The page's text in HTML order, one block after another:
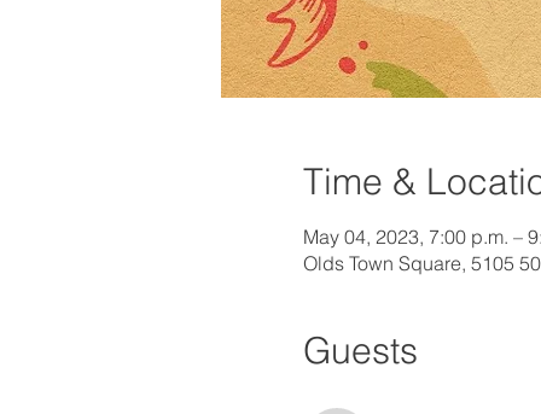
Time &
May 04, 2023, 7:00 p.m. –
Olds Town Square, 5105
Guests